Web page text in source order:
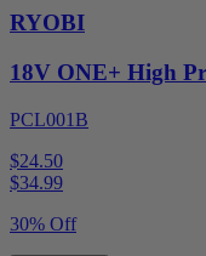
RYOBI
18V ONE+ High
PCL001B
$24.50
$34.99
30% Off